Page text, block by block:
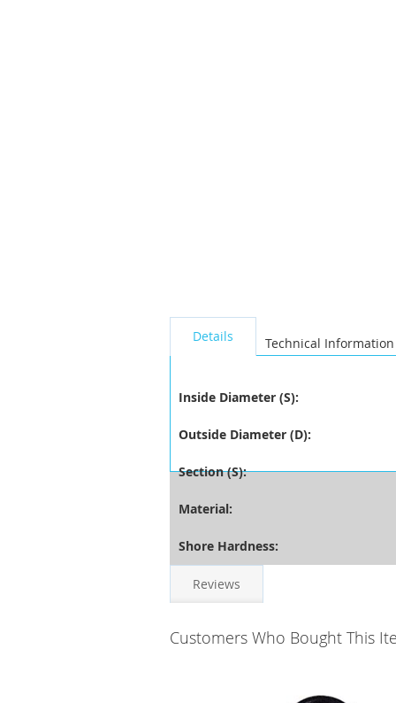
Details
Technical Information
Inside Diameter (S):
Outside Diameter (D):
Section (S):
Material:
Shore Hardness:
Reviews
Customers Who Bought This